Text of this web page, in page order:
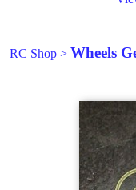
RC Shop > Wheels